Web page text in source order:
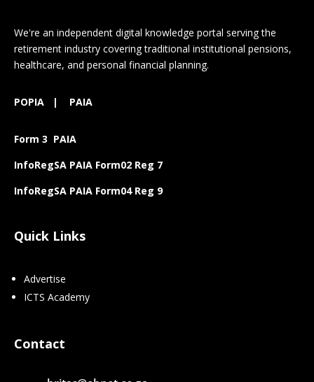
We're an independent digital knowledge portal serving the
retirement industry covering traditional institutional pensions,
healthcare, and personal financial planning.
POPIA | PAIA
Form 3 PAIA
InfoRegSA PAIA Form02 Reg 7
InfoRegSA PAIA Form04 Reg 9
Quick Links
Advertise
ICTS Academy
Contact